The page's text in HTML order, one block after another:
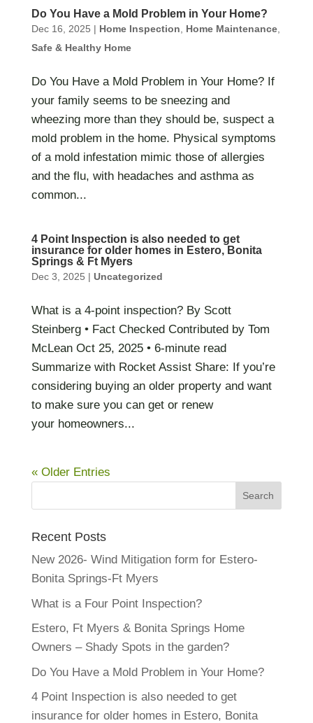
Do You Have a Mold Problem in Your Home?
Dec 16, 2025 | Home Inspection Home Maintenance,
Safe & Healthy Home
Do You Have a Mold Problem in Your Home? If
your family seems to be sneezing and
wheezing more than they should be, suspect a
mold problem in the home. Physical symptoms
of a mold infestation mimic those of allergies
and the flu, with headaches and asthma as
common...
4 Point Inspection is also needed to get
insurance for older homes in Estero, Bonita
Springs & Ft Myers
Dec 3, 2025 | Uncategorized
What is a 4-point inspection? By Scott
Steinberg • Fact Checked Contributed by Tom
McLean Oct 25, 2025 • 6-minute read
Summarize with Rocket Assist Share: If you’re
considering buying an older property and want
to make sure you can get or renew
your homeowners...
« Older Entries
Recent Posts
New 2026- Wind Mitigation form for Estero-
Bonita Springs-Ft Myers
What is a Four Point Inspection?
Estero, Ft Myers & Bonita Springs Home
Owners – Shady Spots in the garden?
Do You Have a Mold Problem in Your Home?
4 Point Inspection is also needed to get
insurance for older homes in Estero, Bonita